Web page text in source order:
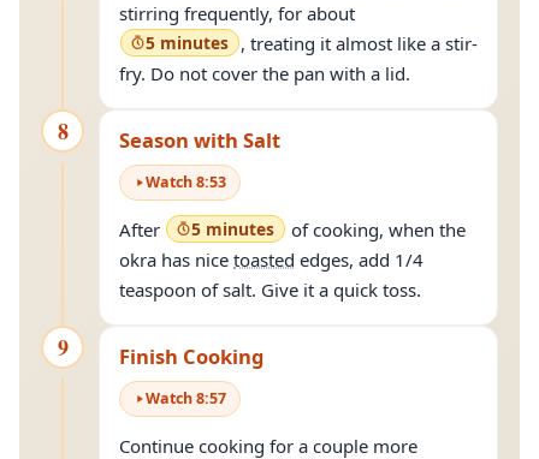
stirring frequently, for about
5 minutes , treating it almost like a stir-
fry. Do not cover the pan with a lid.
8 Season with Salt
Watch8:53
After 5 minutes
of cooking, when the
okra has nice toasted edges, add 1/4
teaspoon of salt. Give it a quick toss.
9 Finish Cooking
Watch8:57
Continue cooking for a couple more